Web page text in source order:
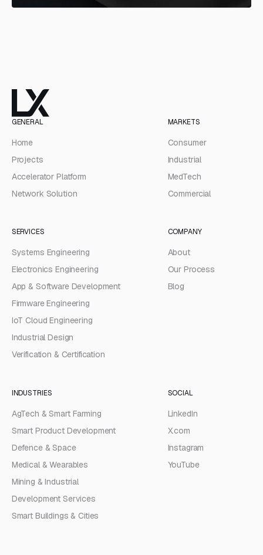
GENERAL
Home
Projects
Accelerator Platform
Network Solution
MARKETS
Consumer
Industrial
MedTech
Commercial
SERVICES
Systems Engineering
Electronics Engineering
App & Software Development
Firmware Engineering
IoT Cloud Engineering
Industrial Design
Verification & Certification
COMPANY
About
Our Process
Blog
INDUSTRIES
AgTech & Smart Farming
Smart Product Development
Defence & Space
Medical & Wearables
Mining & Industrial
Development Services
Smart Buildings & Cities
SOCIAL
LinkedIn
X.com
Instagram
YouTube